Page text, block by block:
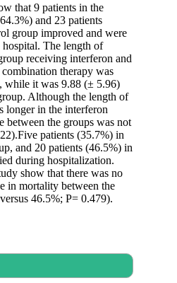
that 9 patients in the
and 23 patients
group improved and were
The length of
receiving interferon and
therapy was
while it was 9.88 (± 5.96)
Although the length of
longer in the interferon
between the groups was not
patients (35.7%) in
and 20 patients (46.5%) in
during hospitalization.
show that there was no
in mortality between the
46.5%; P= 0.479).